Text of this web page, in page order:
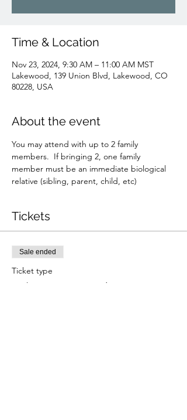
Time & Location
Nov 23, 2024, 9:30 AM – 11:00 AM MST
Lakewood, 139 Union Blvd, Lakewood, CO
80228, USA
About the event
You may attend with up to 2 family
members.  If bringing 2, one family
member must be an immediate biological
relative (sibling, parent, child, etc)
Tickets
Sale ended
Ticket type
11/23 9:30am Reading